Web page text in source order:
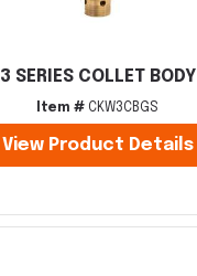
3 SERIES COLLET BODY
Item # CKW3CBGS
View Product Details